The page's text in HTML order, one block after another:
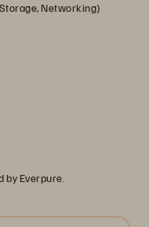
Networking)
Everpure.